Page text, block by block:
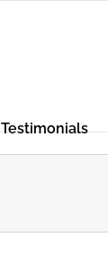
Testimonials